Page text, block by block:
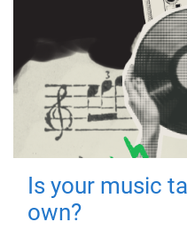
Is your music
own?